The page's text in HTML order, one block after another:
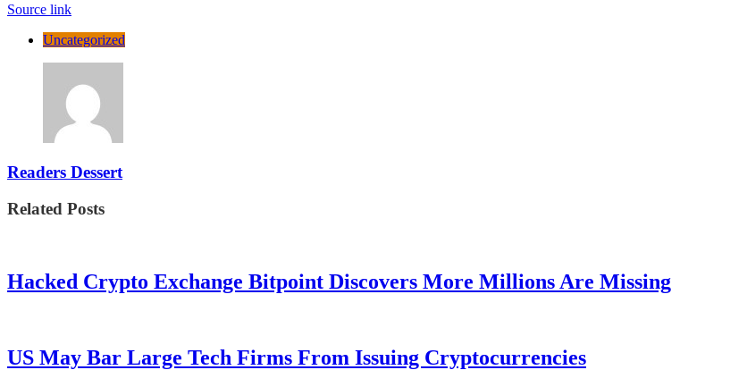
Source link
Uncategorized
Readers Dessert
Related Posts
Hacked Crypto Exchange Bitpoint Discovers More Millions Are Missing
US May Bar Large Tech Firms From Issuing Cryptocurrencies